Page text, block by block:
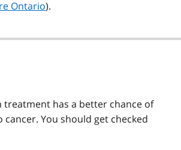
Ontario).
treatment has a better chance of
You should get checked